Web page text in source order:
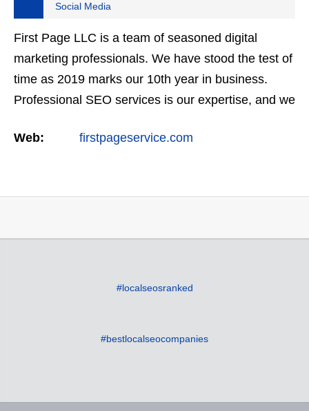
Social Media
First Page LLC is a team of seasoned digital
marketing professionals. We have stood the test of
time as 2019 marks our 10th year in business.
Professional SEO services is our expertise, and we
well…
Web: firstpageservice.com
#localseosranked
#bestlocalseocompanies